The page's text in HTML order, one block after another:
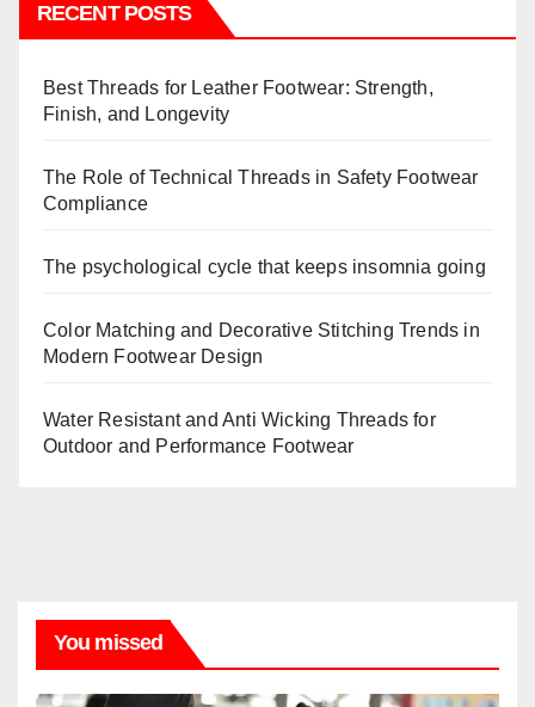
RECENT POSTS
Best Threads for Leather Footwear: Strength,
Finish, and Longevity
The Role of Technical Threads in Safety Footwear
Compliance
The psychological cycle that keeps insomnia going
Color Matching and Decorative Stitching Trends in
Modern Footwear Design
Water Resistant and Anti Wicking Threads for
Outdoor and Performance Footwear
You missed